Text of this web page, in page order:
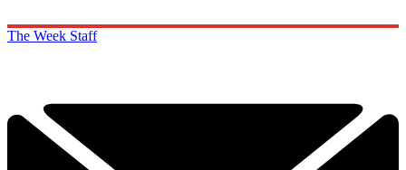
The Week Staff